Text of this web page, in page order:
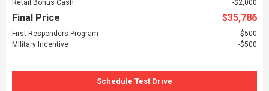
Retail Bonus Cash
$2,000
Final Price $35,786
First Responders Program
$500
Military Incentive
$500
Schedule Test Drive